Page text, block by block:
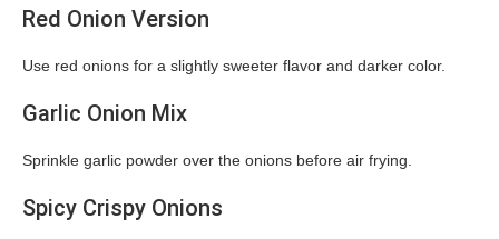
Red Onion Version
Use red onions for a slightly sweeter flavor and darker color.
Garlic Onion Mix
Sprinkle garlic powder over the onions before air frying.
Spicy Crispy Onions